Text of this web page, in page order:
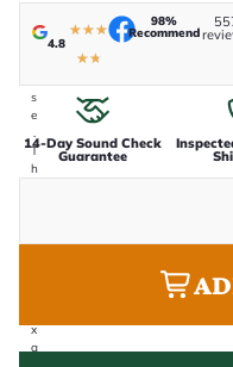
-
h
s
e
.
T
h
x
a
4.8
★★★
★★
98%
Recommend
14-Day Sound Check
Guarantee